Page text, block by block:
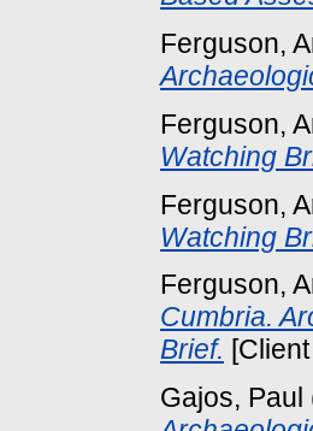
Ferguson,
Ferguson,
Watching
Ferguson,
Watching
Ferguson,
Cumbria.
Brief.
Gajos, Paul